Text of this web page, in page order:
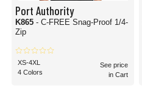
Port Authority
K865 - C-FREE Snag-Proof 1/4-
Zip
XS-4XL
4 Colors
See price
in Cart